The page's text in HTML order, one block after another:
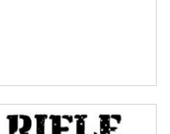
Bridge